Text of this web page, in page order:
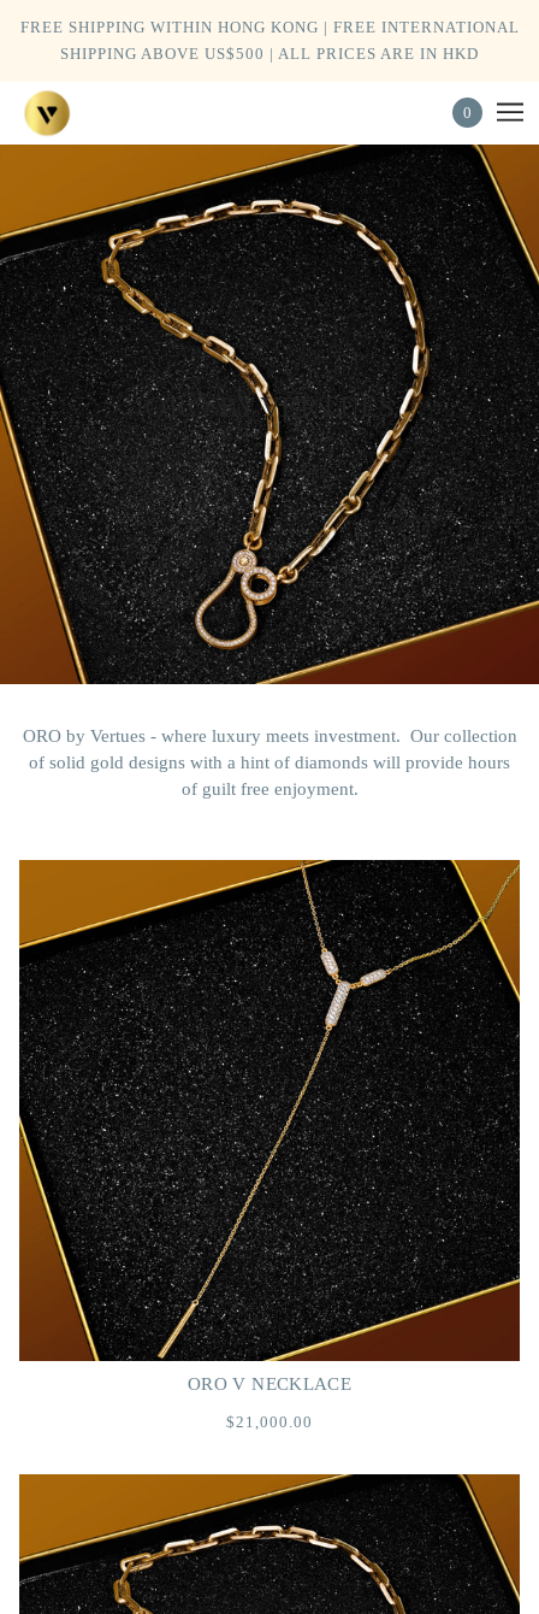
FREE SHIPPING WITHIN HONG KONG | FREE INTERNATIONAL
SHIPPING ABOVE US$500 | ALL PRICES ARE IN HKD
0
ORO BY VERTUES
ORO by Vertues - where luxury meets investment. Our collection
of solid gold designs with a hint of diamonds will provide hours
of guilt free enjoyment.
ORO V NECKLACE
$21,000.00